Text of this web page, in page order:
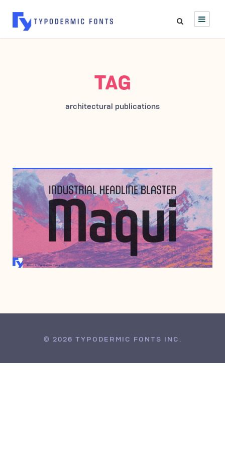
TAG
architectural publications
DECEMBER 10, 2009
© 2026 TYPODERMIC FONTS INC.